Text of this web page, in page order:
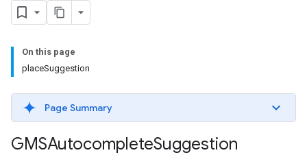
On this page
placeSuggestion
Page Summary
GMSAutocompleteSuggestion